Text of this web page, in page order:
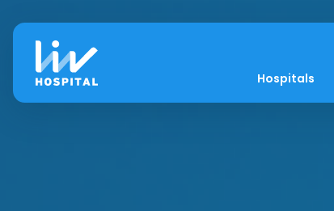
Hospitals